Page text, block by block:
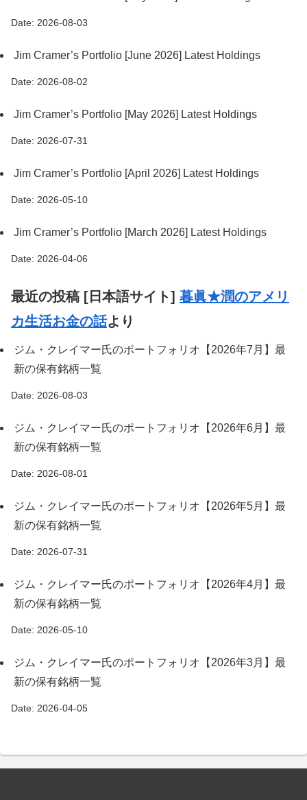
Date: 2026-08-03
Jim Cramer’s Portfolio [June 2026] Latest Holdings
Date: 2026-08-02
Jim Cramer’s Portfolio [May 2026] Latest Holdings
Date: 2026-07-31
Jim Cramer’s Portfolio [April 2026] Latest Holdings
Date: 2026-05-10
Jim Cramer’s Portfolio [March 2026] Latest Holdings
Date: 2026-04-06
最近の投稿 [日本語サイト] 暮眞★潤のアメリ
カ生活お金の話より
ジム・クレイマー氏のポートフォリオ【2026年7月】最
新の保有銘柄一覧
Date: 2026-08-03
ジム・クレイマー氏のポートフォリオ【2026年6月】最
新の保有銘柄一覧
Date: 2026-08-01
ジム・クレイマー氏のポートフォリオ【2026年5月】最
新の保有銘柄一覧
Date: 2026-07-31
ジム・クレイマー氏のポートフォリオ【2026年4月】最
新の保有銘柄一覧
Date: 2026-05-10
ジム・クレイマー氏のポートフォリオ【2026年3月】最
新の保有銘柄一覧
Date: 2026-04-05